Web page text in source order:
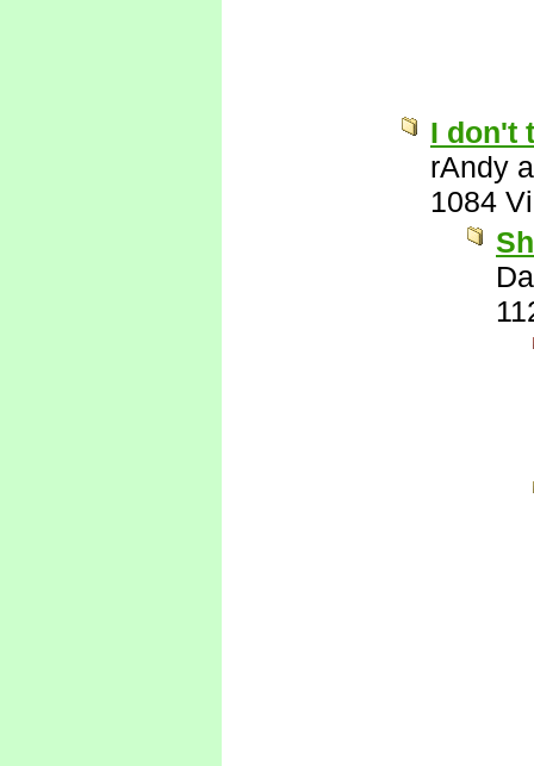
I don't
rAndy
1084